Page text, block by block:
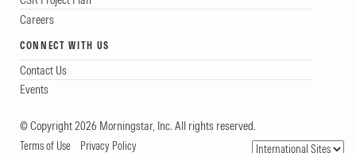
Careers
CONNECT WITH US
Contact Us
Events
© Copyright 2026 Morningstar, Inc. All rights reserved.
Terms of Use Privacy Policy